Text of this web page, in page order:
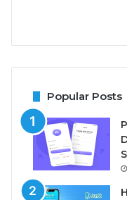
Popular Posts